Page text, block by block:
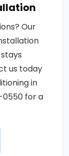
Our
us today
in
0550 for a